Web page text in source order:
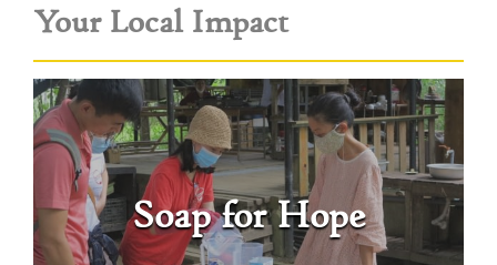
Your Local Impact
Soap for Hope